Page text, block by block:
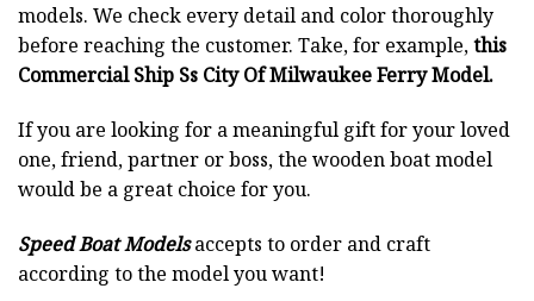
models. We check every detail and color thoroughly
before reaching the customer. Take, for example,this
Commercial Ship Ss City Of Milwaukee Ferry Model.
If you are looking for a meaningful gift for your loved
one, friend, partner or boss, the wooden boat model
would be a great choice for you.
Speed Boat Modelsaccepts to order and craft
according to the model you want!